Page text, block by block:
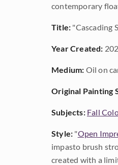
contemporary
Title: "Cascading
Year Created:
Medium: Oil on
Original Painting
Subjects: Fall
Style: "Open
impasto brush
created with a